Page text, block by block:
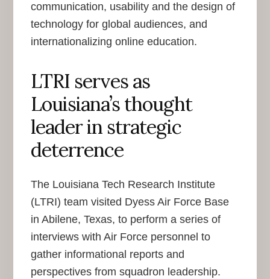
communication, usability and the design of
technology for global audiences, and
internationalizing online education.
LTRI serves as
Louisiana’s thought
leader in strategic
deterrence
The Louisiana Tech Research Institute
(LTRI) team visited Dyess Air Force Base
in Abilene, Texas, to perform a series of
interviews with Air Force personnel to
gather informational reports and
perspectives from squadron leadership.